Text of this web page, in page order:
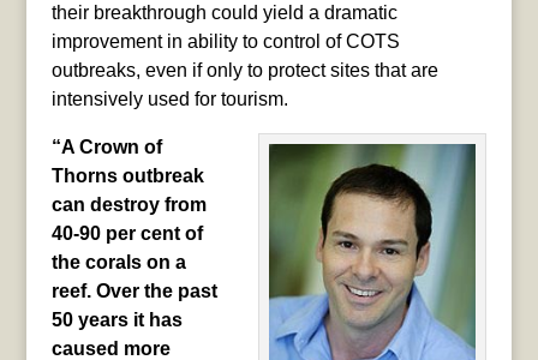
their breakthrough could yield a dramatic
improvement in ability to control of COTS
outbreaks, even if only to protect sites that are
intensively used for tourism.
“A Crown of
Thorns outbreak
can destroy from
40-90 per cent of
the corals on a
reef. Over the past
50 years it has
caused more